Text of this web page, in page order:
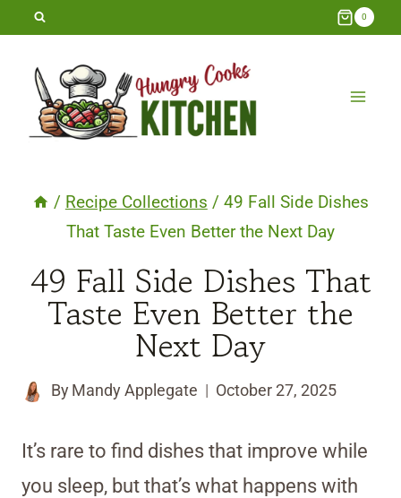
Skip
content
0
/ Recipe Collections / 49 Fall Side Dishes
That Taste Even Better the Next Day
49 Fall Side Dishes That
Taste Even Better the
Next Day
By Mandy Applegate October 27, 2025
It’s rare to find dishes that improve while
you sleep, but that’s what happens with